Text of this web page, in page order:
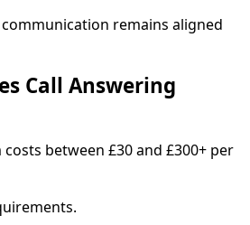
remains aligned
Call Answering
between £30 and £300+ per